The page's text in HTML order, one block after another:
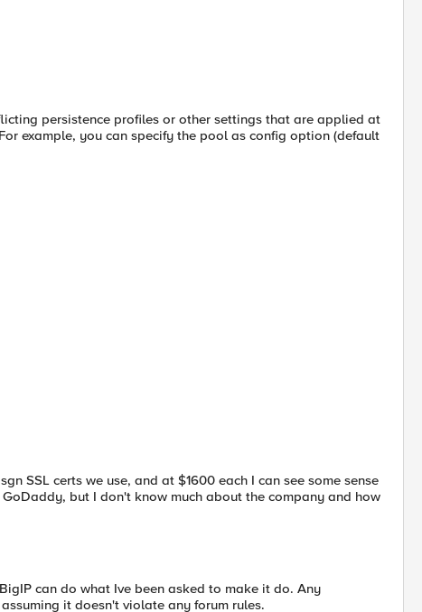
persistence profiles or other settings that are applied at
example, you can specify the pool as config option (default
SSL certs we use, and at $1600 each I can see some sense
but I don't know much about the company and how
can do what Ive been asked to make it do. Any
it doesn't violate any forum rules.